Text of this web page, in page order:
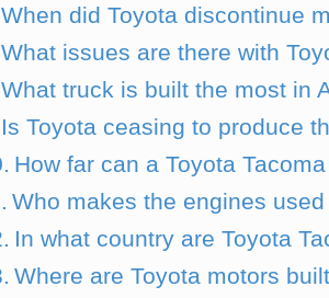
When did Toyota discontinue
What issues are there with
What truck is built the most in
Is Toyota ceasing to produce
How far can a Toyota
Who makes the engines
In what country are Toyota
Where are Toyota motors